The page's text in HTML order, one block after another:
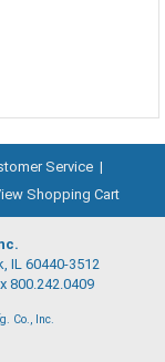
Service |
Shopping Cart
IL 60440-3512
800.242.0409
Co., Inc.